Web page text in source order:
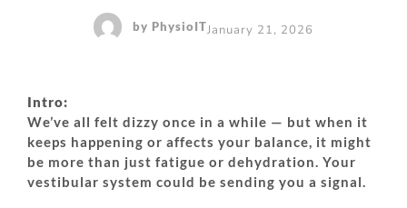
by PhysioITJanuary 21, 2026
Intro:
We’ve all felt dizzy once in a while — but when it
keeps happening or affects your balance, it might
be more than just fatigue or dehydration. Your
vestibular system could be sending you a signal.